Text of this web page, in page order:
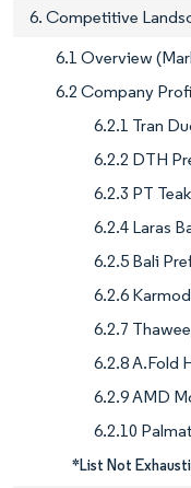
6. Competitive
6.1 Overview
6.2 Company
6.2.1 Tran
6.2.2 DTH
6.2.3 PT
6.2.4 Laras
6.2.5 Bali
6.2.6
6.2.7
6.2.8 A.Fold
6.2.9 AMD
6.2.10
*List Not